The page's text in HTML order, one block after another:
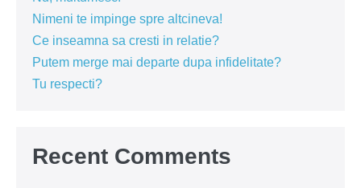
Nimeni te impinge spre altcineva!
Ce inseamna sa cresti in relatie?
Putem merge mai departe dupa infidelitate?
Tu respecti?
Recent Comments